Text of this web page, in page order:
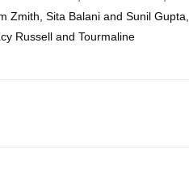
Zmith, Sita Balani and Sunil Gupta,
Russell and Tourmaline